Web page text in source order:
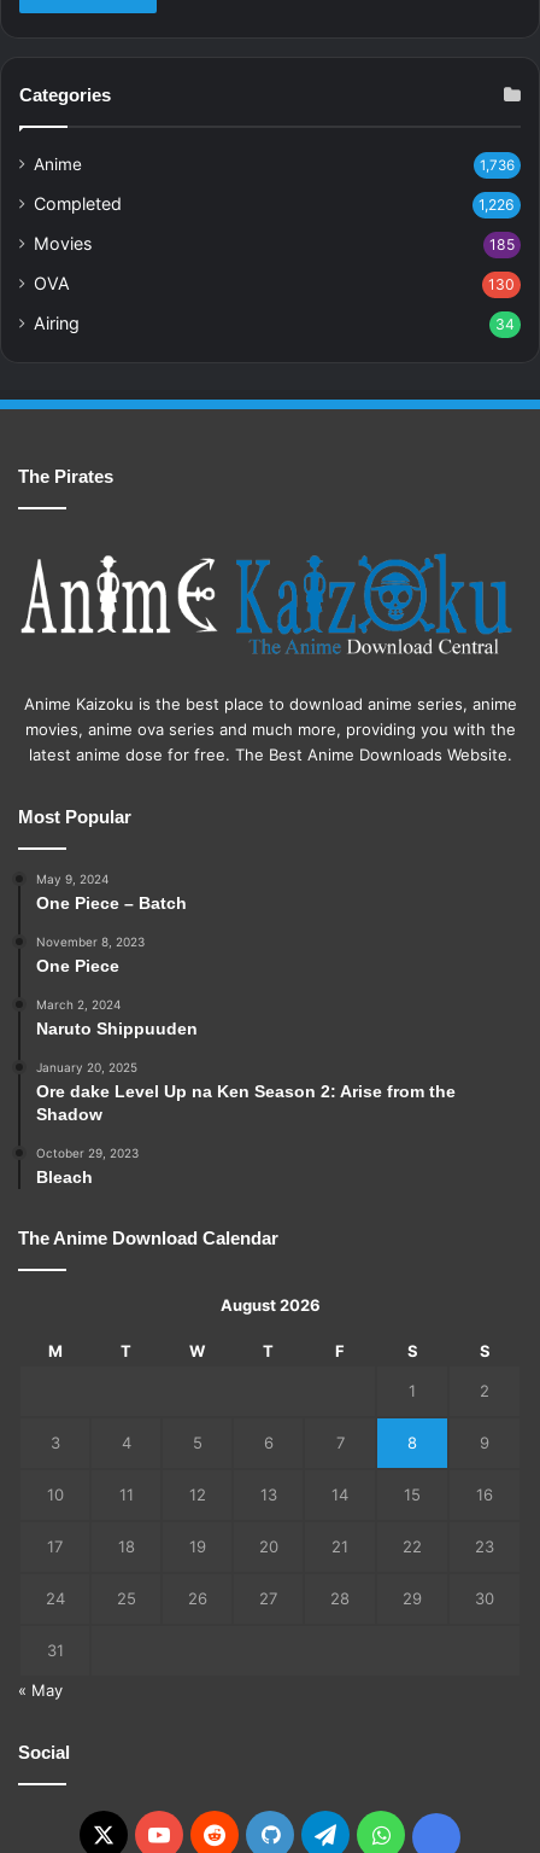
Categories
Anime 1,736
Completed 1,226
Movies 185
OVA 130
Airing 34
The Pirates
Anime Kaizoku is the best place to download anime series, anime
movies, anime ova series and much more, providing you with the
latest anime dose for free. The Best Anime Downloads Website.
Most Popular
May 9, 2024
One Piece – Batch
November 8, 2023
One Piece
March 2, 2024
Naruto Shippuuden
January 20, 2025
Ore dake Level Up na Ken Season 2: Arise from the
Shadow
October 29, 2023
Bleach
The Anime Download Calendar
August 2026
M T W T F S S
1 2
3 4 5 6 7 8 9
10 11 12 13 14 15 16
17 18 19 20 21 22 23
24 25 26 27 28 29 30
31
« May
Social
X YouTubeRedditGitHubTelegramWhatsApp
Ko-